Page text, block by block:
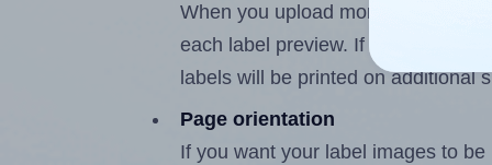
When you upload more than one
each label preview. If the number
labels will be printed on additional
Page orientation
If you want your label images to